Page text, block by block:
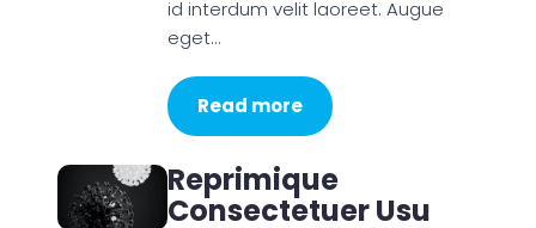
id interdum velit laoreet. Augue
eget…
Read more
Reprimique
Consectetuer Usu